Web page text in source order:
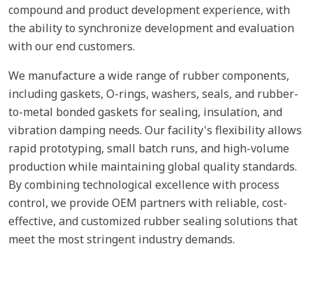
compound and product development experience, with
the ability to synchronize development and evaluation
with our end customers.
We manufacture a wide range of rubber components,
including gaskets, O-rings, washers, seals, and rubber-
to-metal bonded gaskets for sealing, insulation, and
vibration damping needs. Our facility's flexibility allows
rapid prototyping, small batch runs, and high-volume
production while maintaining global quality standards.
By combining technological excellence with process
control, we provide OEM partners with reliable, cost-
effective, and customized rubber sealing solutions that
meet the most stringent industry demands.